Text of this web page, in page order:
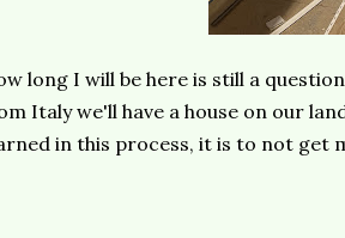
long I will be here is still a
Italy we'll have a house on our
in this process, it is to not get